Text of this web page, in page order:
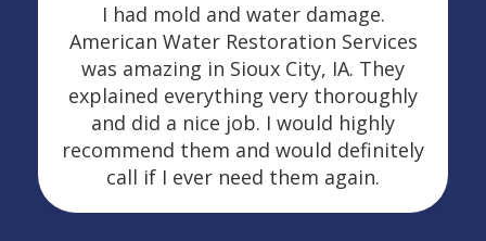
I had mold and water damage.
American Water Restoration Services
was amazing in Sioux City, IA. They
explained everything very thoroughly
and did a nice job. I would highly
recommend them and would definitely
call if I ever need them again.